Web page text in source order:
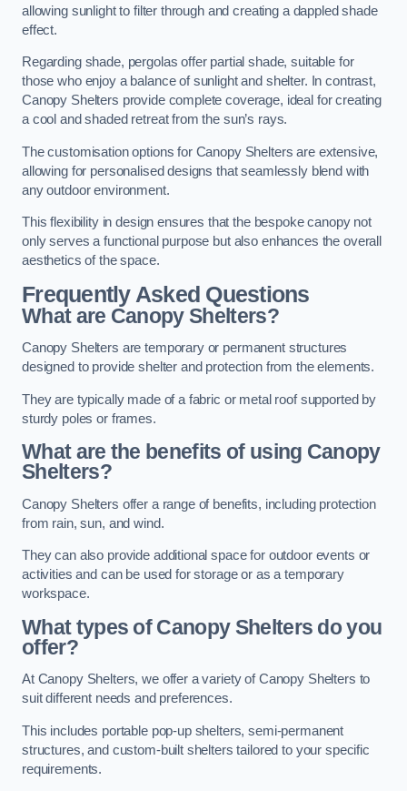
allowing sunlight to filter through and creating a dappled shade
effect.
Regarding shade, pergolas offer partial shade, suitable for
those who enjoy a balance of sunlight and shelter. In contrast,
Canopy Shelters provide complete coverage, ideal for creating
a cool and shaded retreat from the sun’s rays.
The customisation options for Canopy Shelters are extensive,
allowing for personalised designs that seamlessly blend with
any outdoor environment.
This flexibility in design ensures that the bespoke canopy not
only serves a functional purpose but also enhances the overall
aesthetics of the space.
Frequently Asked Questions
What are Canopy Shelters?
Canopy Shelters are temporary or permanent structures
designed to provide shelter and protection from the elements.
They are typically made of a fabric or metal roof supported by
sturdy poles or frames.
What are the benefits of using Canopy
Shelters?
Canopy Shelters offer a range of benefits, including protection
from rain, sun, and wind.
They can also provide additional space for outdoor events or
activities and can be used for storage or as a temporary
workspace.
What types of Canopy Shelters do you
offer?
At Canopy Shelters, we offer a variety of Canopy Shelters to
suit different needs and preferences.
This includes portable pop-up shelters, semi-permanent
structures, and custom-built shelters tailored to your specific
requirements.